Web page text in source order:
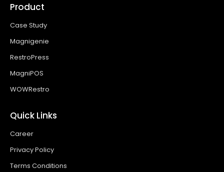
Product
Case Study
Magnigenie
RestroPress
MagniPOS
WOWRestro
Quick Links
Career
Privacy Policy
Terms Conditions